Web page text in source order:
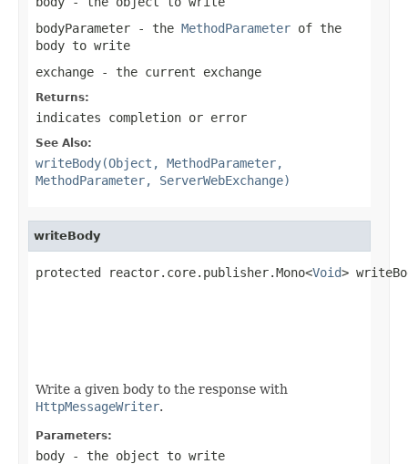
bodyParameter - the MethodParameter of the
body to write
exchange - the current exchange
Returns:
indicates completion or error
See Also:
writeBody(Object, MethodParameter,
MethodParameter, ServerWebExchange)
writeBody
protected reactor.core.publisher.Mono<Void>
Write a given body to the response with
HttpMessageWriter.
Parameters:
body - the object to write